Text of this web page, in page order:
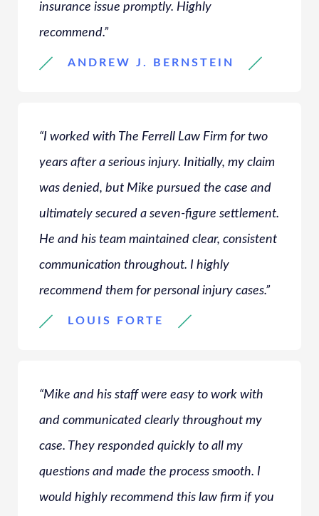
insurance issue promptly. Highly
recommend.”
ANDREW J. BERNSTEIN
“I worked with The Ferrell Law Firm for two
years after a serious injury. Initially, my claim
was denied, but Mike pursued the case and
ultimately secured a seven-figure settlement.
He and his team maintained clear, consistent
communication throughout. I highly
recommend them for personal injury cases.”
LOUIS FORTE
“Mike and his staff were easy to work with
and communicated clearly throughout my
case. They responded quickly to all my
questions and made the process smooth. I
would highly recommend this law firm if you